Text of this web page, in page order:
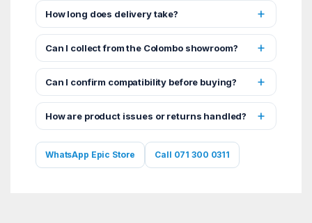
How long does delivery take?
Can I collect from the Colombo showroom?
Can I confirm compatibility before buying?
How are product issues or returns handled?
WhatsApp Epic Store Call 071 300 0311